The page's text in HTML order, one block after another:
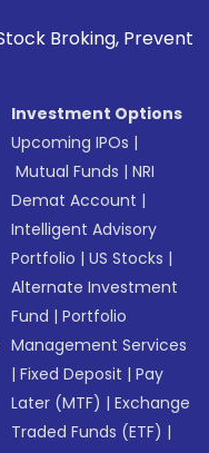
Prevent
Investment Options
Upcoming IPOs |
Mutual Funds |NRI
Demat Account |
Intelligent Advisory
Portfolio |US Stocks |
Alternate Investment
Fund |Portfolio
Management Services
|Fixed Deposit |Pay
Later (MTF) |Exchange
Traded Funds (ETF) |